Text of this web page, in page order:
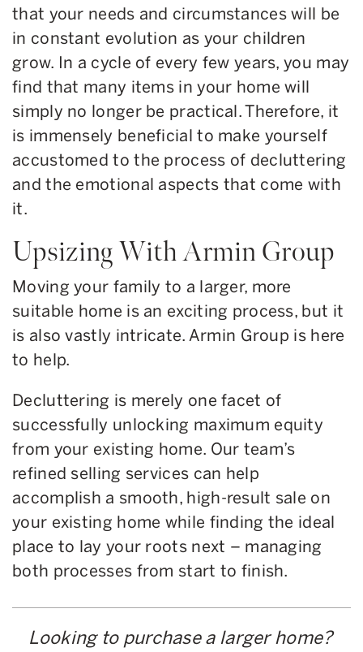
that your needs and circumstances will be
in constant evolution as your children
grow. In a cycle of every few years, you may
find that many items in your home will
simply no longer be practical. Therefore, it
is immensely beneficial to make yourself
accustomed to the process of decluttering
and the emotional aspects that come with
it.
Upsizing With Armin Group
Moving your family to a larger, more
suitable home is an exciting process, but it
is also vastly intricate. Armin Group is here
to help.
Decluttering is merely one facet of
successfully unlocking maximum equity
from your existing home. Our team’s
refined selling services can help
accomplish a smooth, high-result sale on
your existing home while finding the ideal
place to lay your roots next – managing
both processes from start to finish.
Looking to purchase a larger home?